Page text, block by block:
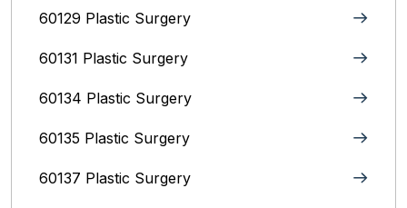
60129 Plastic Surgery
60131 Plastic Surgery
60134 Plastic Surgery
60135 Plastic Surgery
60137 Plastic Surgery